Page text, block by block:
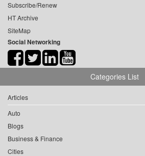
Subscribe/Renew
HT Archive
SiteMap
Social Networking
Categories List
Articles
Auto
Blogs
Business & Finance
Cities